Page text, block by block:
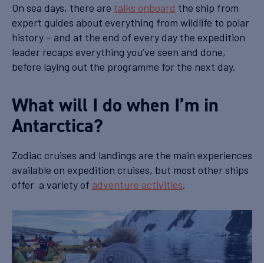
On sea days, there are talks onboard the ship from
expert guides about everything from wildlife to polar
history – and at the end of every day the expedition
leader recaps everything you’ve seen and done,
before laying out the programme for the next day.
What will I do when I’m in
Antarctica?
Zodiac cruises and landings are the main experiences
available on expedition cruises, but most other ships
offer a variety of adventure activities.